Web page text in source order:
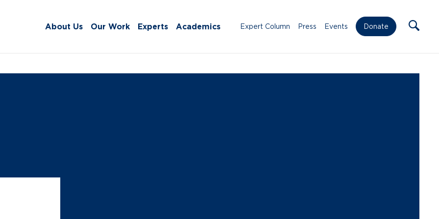
About Us Our Work Experts Academics Expert Column Press Events Donate